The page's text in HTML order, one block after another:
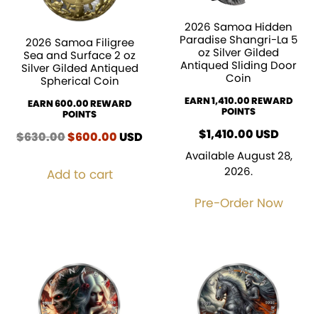
2026 Samoa Filigree
Sea and Surface 2 oz
Silver Gilded Antiqued
Spherical Coin
EARN 600.00 REWARD
POINTS
$630.00Original
$630.00.
$600.00Current
USD
Add to cart
2026 Samoa Hidden
Paradise Shangri-La 5
oz Silver Gilded
Antiqued Sliding Door
Coin
EARN 1,410.00 REWARD
POINTS
$1,410.00USD
Available August 28,
2026.
Pre-Order Now